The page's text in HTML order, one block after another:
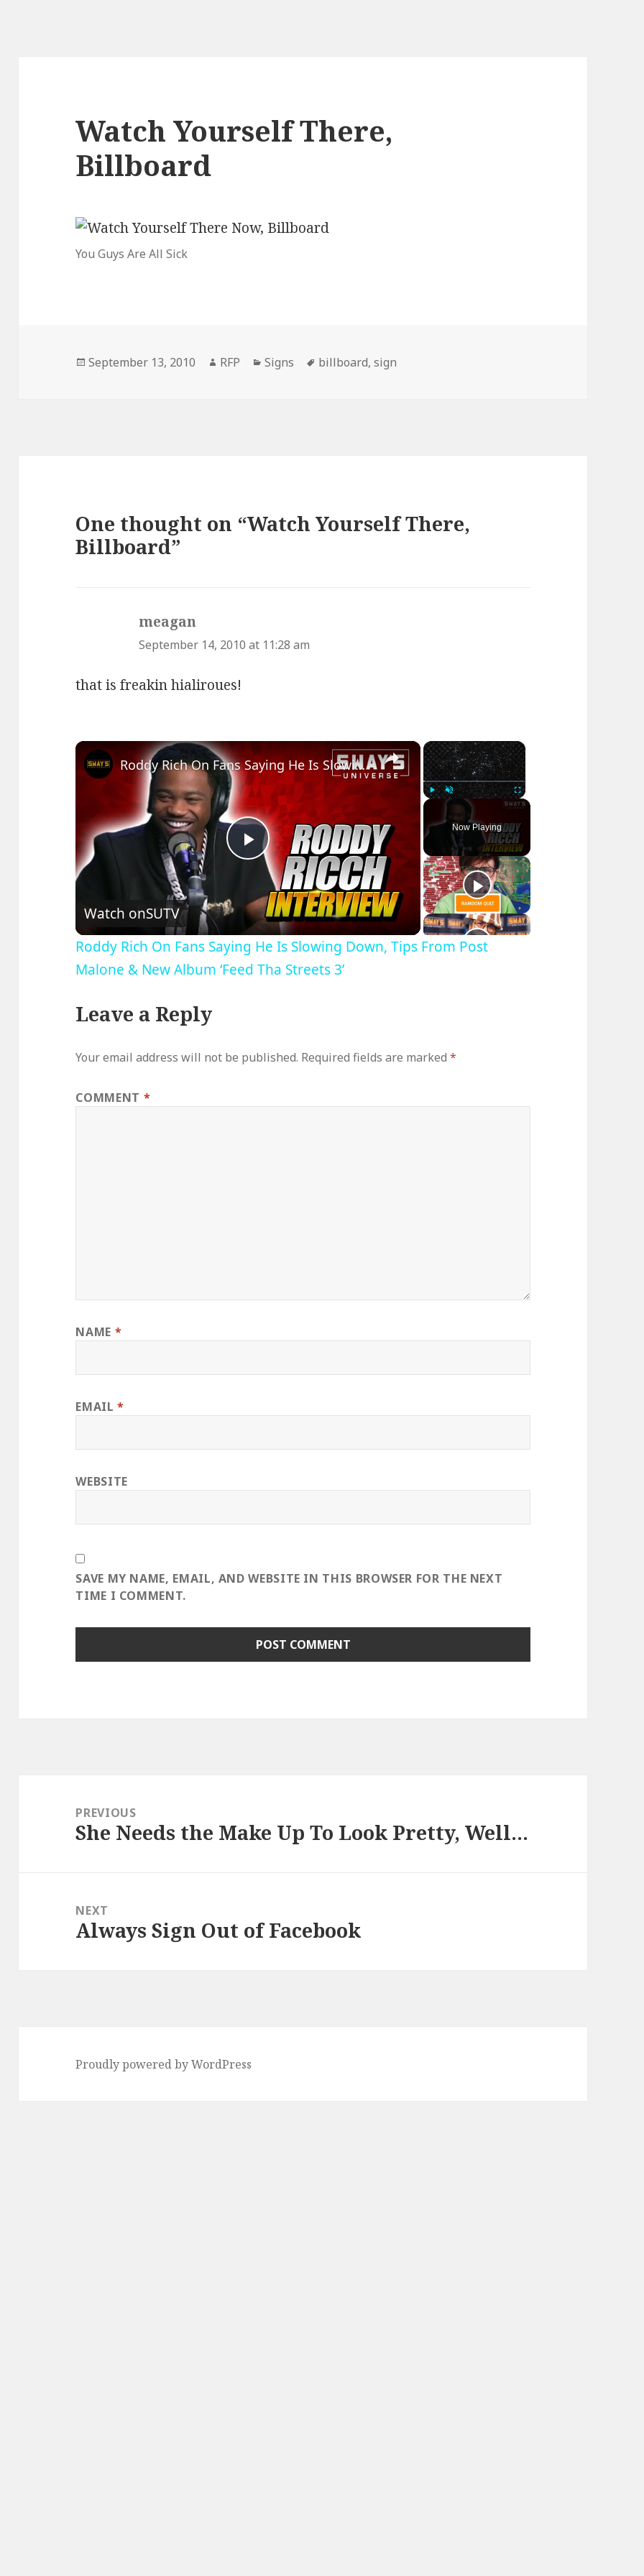
Watch Yourself There,
Billboard
You Guys Are All Sick
Posted
September 13, 2010 Author
RFP Categories
Signs Tags
billboard,sign
One thought on “Watch Yourself There,
Billboard”
meagan
September 14, 2010 at 11:28 am
that is freakin hialiroues!
×
Unmute Fullscreen
Now Playing
×
Play
Video
Roddy Rich On Fans Saying He Is Slowing Down, Tips From Post Malone & New Album ‘Feed Tha Streets 3’
Watch onSUTV
Roddy Rich On Fans Saying He Is Slowing Down, Tips From Post
Malone & New Album ‘Feed Tha Streets 3’
Leave a Reply
Your email address will not be published. Required fields are marked*
COMMENT *
NAME *
EMAIL*
WEBSITE
SAVE MY NAME, EMAIL, AND WEBSITE IN THIS BROWSER FOR THE NEXT
TIME I COMMENT.
navigationPREVIOUS
Previous
She Needs the Make Up To Look Pretty, Well…
NEXT
Next
Always Sign Out of Facebook
Proudly powered by WordPress